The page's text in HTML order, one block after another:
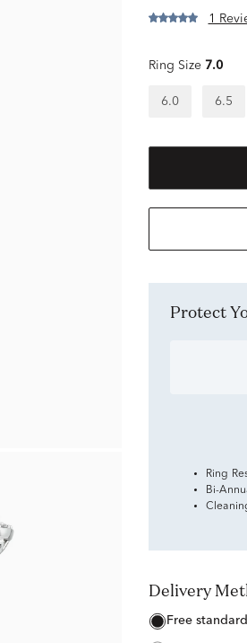
1
Ring Size 7.0
6.0 6.5
Protect
Ring
Bi-
Delivery
free